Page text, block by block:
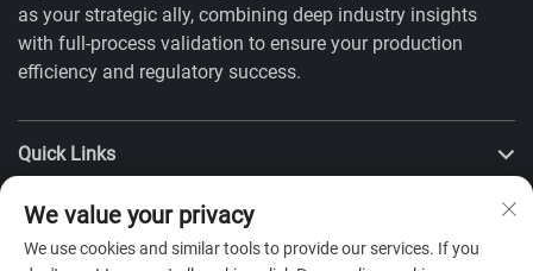
as your strategic ally, combining deep industry insights
with full-process validation to ensure your production
efficiency and regulatory success.
Quick Links
Products
We value your privacy
We use cookies and similar tools to provide our services. If you